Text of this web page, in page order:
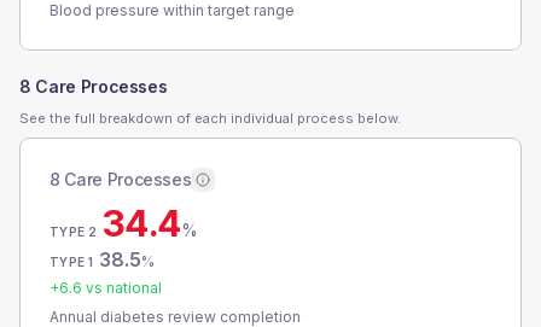
Blood pressure within target range
8 Care Processes
See the full breakdown of each individual process below.
8 Care Processes
TYPE 2 34.4%
TYPE 1 38.5%
+6.6 vs national
Annual diabetes review completion